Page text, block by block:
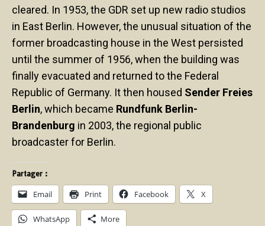
cleared. In 1953, the GDR set up new radio studios
in East Berlin. However, the unusual situation of the
former broadcasting house in the West persisted
until the summer of 1956, when the building was
finally evacuated and returned to the Federal
Republic of Germany. It then housed Sender Freies
Berlin, which became Rundfunk Berlin-
Brandenburg in 2003, the regional public
broadcaster for Berlin.
Partager :
Email Print Facebook X
WhatsApp More